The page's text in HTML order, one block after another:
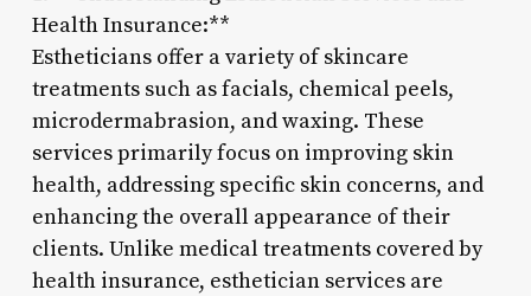
Health Insurance:**
Estheticians offer a variety of skincare
treatments such as facials, chemical peels,
microdermabrasion, and waxing. These
services primarily focus on improving skin
health, addressing specific skin concerns, and
enhancing the overall appearance of their
clients. Unlike medical treatments covered by
health insurance, esthetician services are